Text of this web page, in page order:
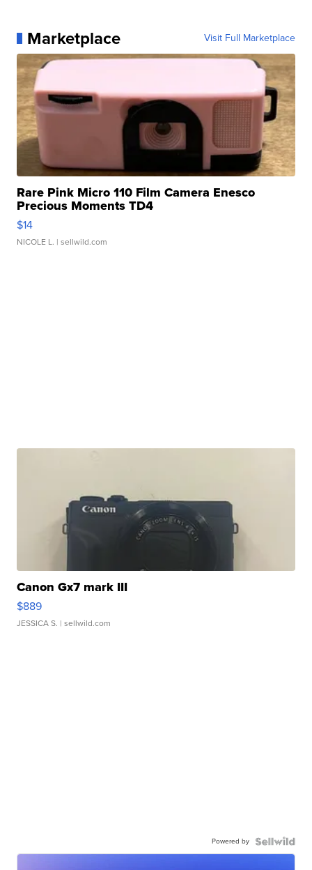
Marketplace Visit Full Marketplace
Rare Pink Micro 110 Film Camera Enesco
Precious Moments TD4
$14
NICOLE L. | sellwild.com
Canon Gx7 mark III
$889
JESSICA S. | sellwild.com
Powered by